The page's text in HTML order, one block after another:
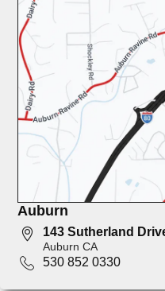
Auburn
143 Sutherland
Auburn CA
530 852 0330